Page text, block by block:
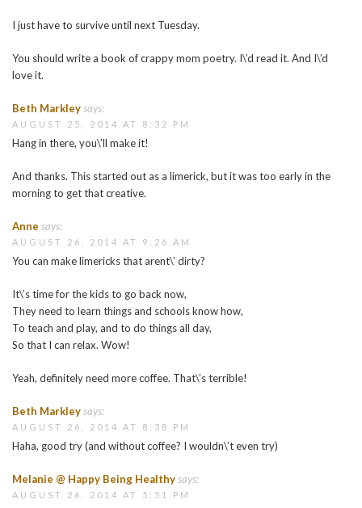
I just have to survive until next Tuesday.
You should write a book of crappy mom poetry. I\’d read it. And I\’d
love it.
Beth Markleysays:
AUGUST 25, 2014 AT 8:32 PM
Hang in there, you\’ll make it!
And thanks. This started out as a limerick, but it was too early in the
morning to get that creative.
Anne says:
AUGUST 26, 2014 AT 9:26 AM
You can make limericks that arent\’ dirty?
It\’s time for the kids to go back now,
They need to learn things and schools know how,
To teach and play, and to do things all day,
So that I can relax. Wow!
Yeah, definitely need more coffee. That\’s terrible!
Beth Markleysays:
AUGUST 26, 2014 AT 8:38 PM
Haha, good try (and without coffee? I wouldn\’t even try)
Melanie @ Happy Being Healthysays:
AUGUST 26, 2014 AT 5:51 PM